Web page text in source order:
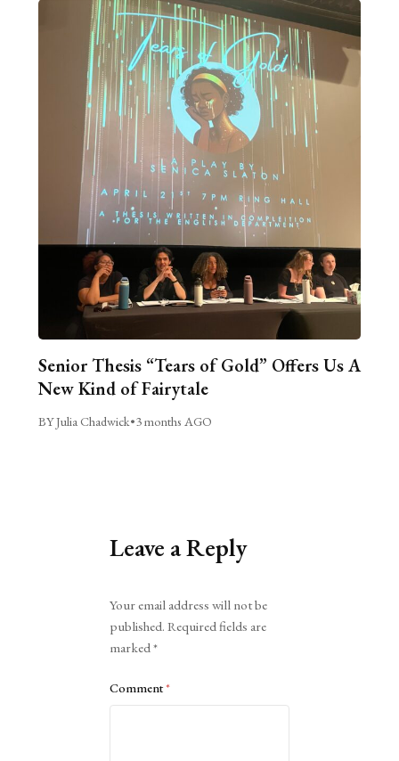
Senior Thesis “Tears of Gold” Offers Us A
New Kind of Fairytale
BY Julia Chadwick•3 months AGO
Leave a Reply
Your email address will not be
published. Required fields are
marked*
Comment*